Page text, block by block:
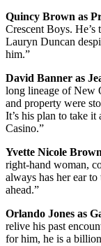
Quincy Brown as
Crescent Boys.
Lauryn Duncan
him.”
David Banner as
long lineage of New
and property were
It’s his plan to take
Casino.”
Yvette Nicole
right-hand woman,
always has her ear
ahead.”
Orlando Jones as
relive his past
for him, he is a